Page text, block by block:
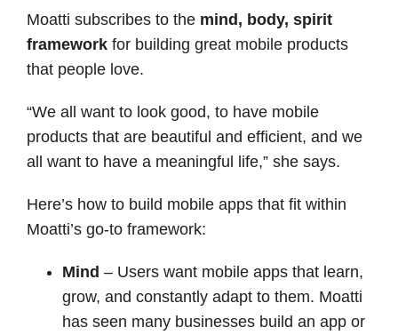
Moatti subscribes to the mind, body, spirit
framework for building great mobile products
that people love.
“We all want to look good, to have mobile
products that are beautiful and efficient, and we
all want to have a meaningful life,” she says.
Here’s how to build mobile apps that fit within
Moatti’s go-to framework:
Mind – Users want mobile apps that learn,
grow, and constantly adapt to them. Moatti
has seen many businesses build an app or